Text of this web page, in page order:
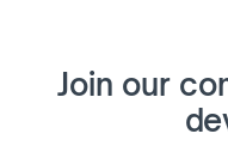
Join our